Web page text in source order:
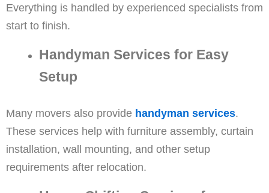
Everything is handled by experienced specialists from
start to finish.
Handyman Services for Easy
Setup
Many movers also provide handyman services.
These services help with furniture assembly, curtain
installation, wall mounting, and other setup
requirements after relocation.